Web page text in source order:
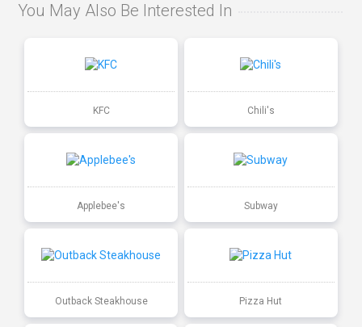
You May Also Be Interested In
KFC Chili's
Applebee's Subway
Outback Steakhouse Pizza Hut